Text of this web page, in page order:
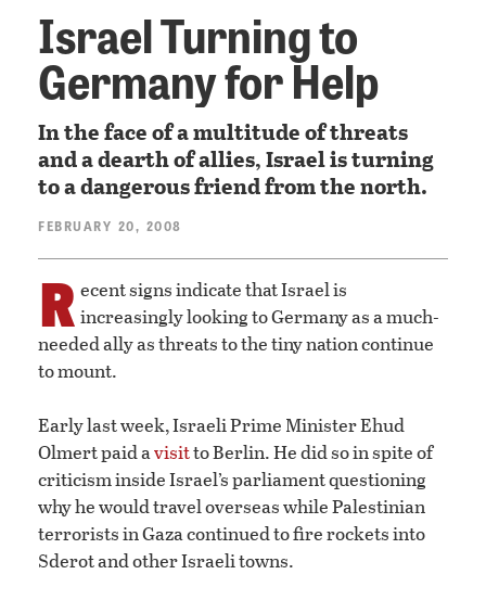
Israel Turning to
Germany for Help
In the face of a multitude of threats
and a dearth of allies, Israel is turning
to a dangerous friend from the north.
FEBRUARY 20, 2008
R ecent signs indicate that Israel is
increasingly looking to Germany as a much-
needed ally as threats to the tiny nation continue
to mount.
Early last week, Israeli Prime Minister Ehud
Olmert paid avisitto Berlin. He did so in spite of
criticism inside Israel’s parliament questioning
why he would travel overseas while Palestinian
terrorists in Gaza continued to fire rockets into
Sderot and other Israeli towns.